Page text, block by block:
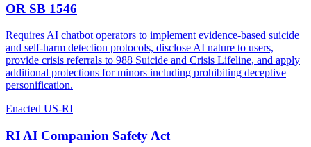
OR SB 1546
Requires AI chatbot operators to implement evidence-based suicide
and self-harm detection protocols, disclose AI nature to users,
provide crisis referrals to 988 Suicide and Crisis Lifeline, and apply
additional protections for minors including prohibiting deceptive
personification.
Enacted US-RI
RI AI Companion Safety Act